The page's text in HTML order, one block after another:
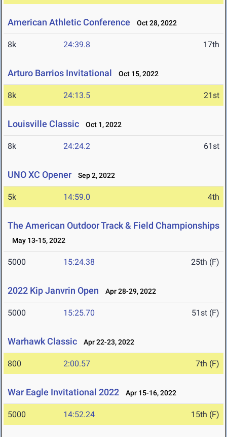
American Athletic Conference Oct 28, 2022
8k 24:39.8 17th
Arturo Barrios Invitational Oct 15, 2022
8k 24:13.5 21st
Louisville Classic Oct 1, 2022
8k 24:24.2 61st
UNO XC Opener Sep 2, 2022
5k 14:59.0 4th
The American Outdoor Track & Field Championships
May 13-15, 2022
5000 15:24.38 25th (F)
2022 Kip Janvrin Open Apr 28-29, 2022
5000 15:25.70 51st (F)
Warhawk Classic Apr 22-23, 2022
800 2:00.57 7th (F)
War Eagle Invitational 2022 Apr 15-16, 2022
5000 14:52.24 15th (F)